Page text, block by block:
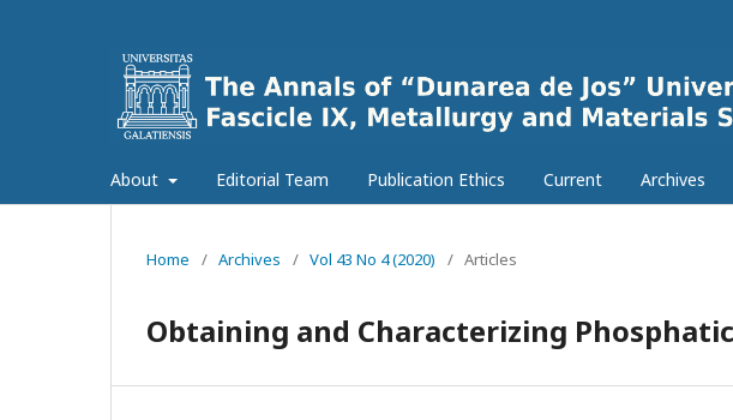
About Editorial Team Publication Ethics Current Archives
Home / Archives / Vol 43 No 4 (2020) / Articles
Obtaining and Characterizing